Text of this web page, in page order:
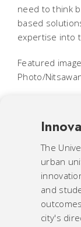
need to think
based
expertise into
Featured
Photo/
The
urban
and
city's